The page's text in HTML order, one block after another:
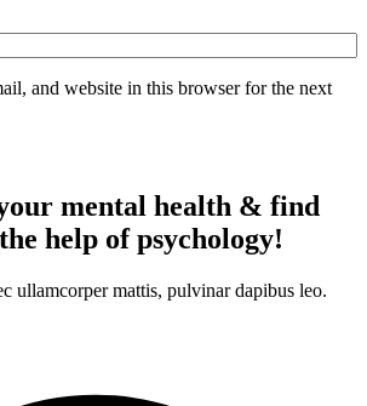
and website in this browser for the next
mental health & find
help of psychology!
ullamcorper mattis, pulvinar dapibus leo.